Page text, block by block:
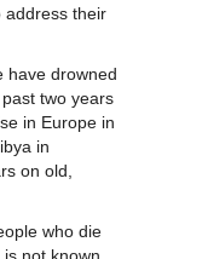
address their
have drowned
two years
in Europe in
in
on old,
who die